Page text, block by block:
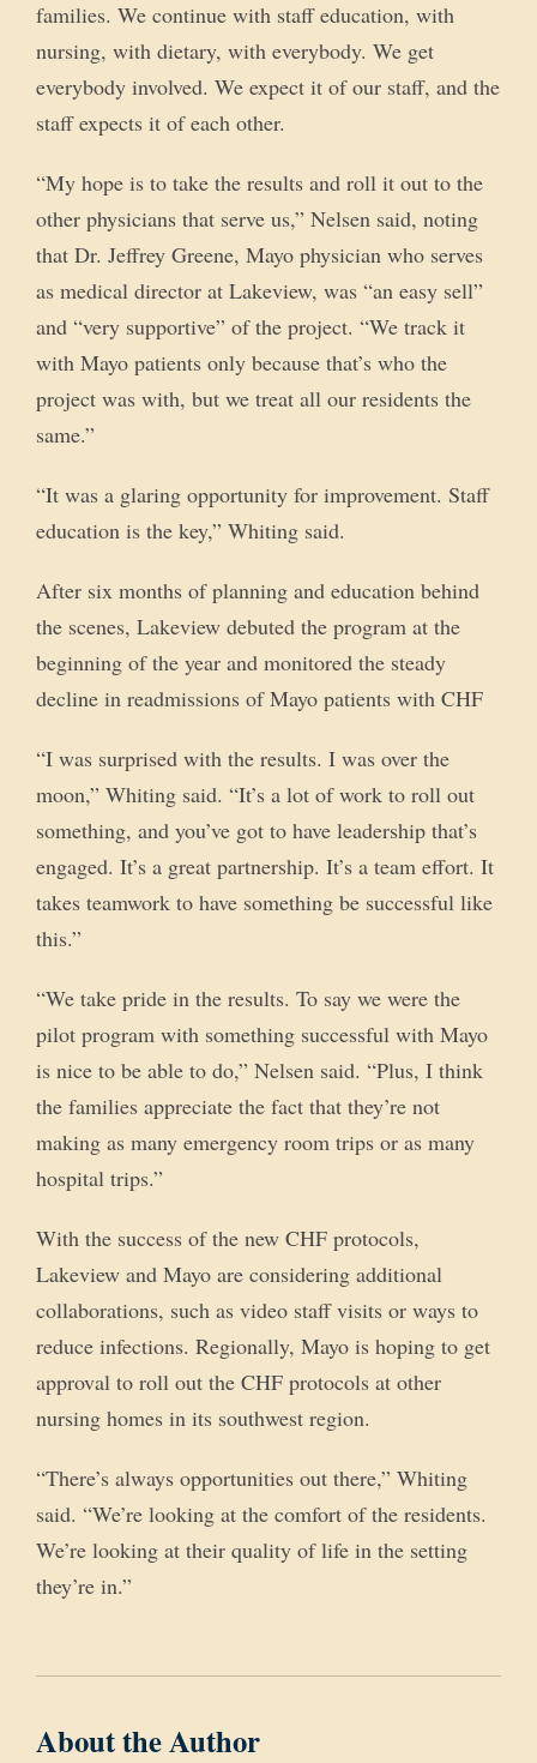
families. We continue with staff education, with
nursing, with dietary, with everybody. We get
everybody involved. We expect it of our staff, and the
staff expects it of each other.
“My hope is to take the results and roll it out to the
other physicians that serve us,” Nelsen said, noting
that Dr. Jeffrey Greene, Mayo physician who serves
as medical director at Lakeview, was “an easy sell”
and “very supportive” of the project. “We track it
with Mayo patients only because that’s who the
project was with, but we treat all our residents the
same.”
“It was a glaring opportunity for improvement. Staff
education is the key,” Whiting said.
After six months of planning and education behind
the scenes, Lakeview debuted the program at the
beginning of the year and monitored the steady
decline in readmissions of Mayo patients with CHF
“I was surprised with the results. I was over the
moon,” Whiting said. “It’s a lot of work to roll out
something, and you’ve got to have leadership that’s
engaged. It’s a great partnership. It’s a team effort. It
takes teamwork to have something be successful like
this.”
“We take pride in the results. To say we were the
pilot program with something successful with Mayo
is nice to be able to do,” Nelsen said. “Plus, I think
the families appreciate the fact that they’re not
making as many emergency room trips or as many
hospital trips.”
With the success of the new CHF protocols,
Lakeview and Mayo are considering additional
collaborations, such as video staff visits or ways to
reduce infections. Regionally, Mayo is hoping to get
approval to roll out the CHF protocols at other
nursing homes in its southwest region.
“There’s always opportunities out there,” Whiting
said. “We’re looking at the comfort of the residents.
We’re looking at their quality of life in the setting
they’re in.”
About the Author